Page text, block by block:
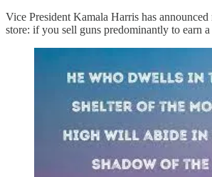
Vice President Kamala Harris has
store: if you sell guns predominantly to earn